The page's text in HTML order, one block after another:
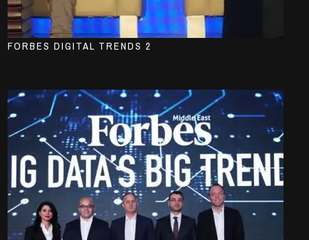
FORBES DIGITAL TRENDS 2